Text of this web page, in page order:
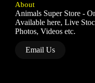
About
Animals Super Store -
Available here, Live
Photos, Videos etc.
Email Us